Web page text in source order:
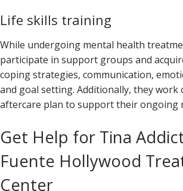
Life skills training
While undergoing mental health
participate in support groups and
coping strategies, communication,
and goal setting. Additionally, they work
aftercare plan to support their ongoing
Get Help for Tina
Fuente Hollywood
Center